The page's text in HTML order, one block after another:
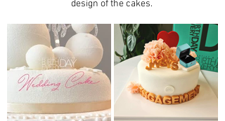
design of the cakes.